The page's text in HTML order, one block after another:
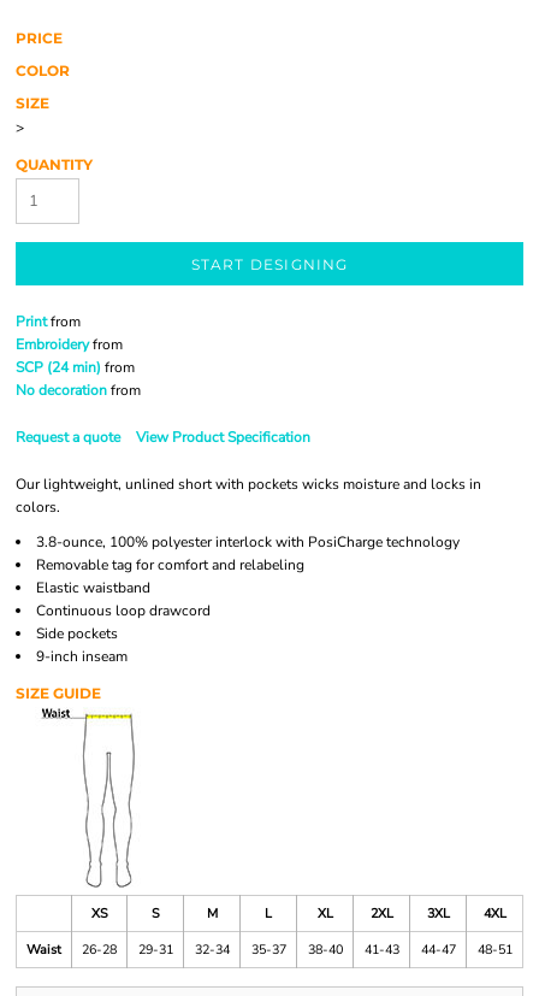
PRICE
COLOR
SIZE
>
QUANTITY
START DESIGNING
Printfrom
Embroideryfrom
SCP (24 min) from
No decorationfrom
Request a quote View Product Specification
Our lightweight, unlined short with pockets wicks moisture and locks in
colors.
3.8-ounce, 100% polyester interlock with PosiCharge technology
Removable tag for comfort and relabeling
Elastic waistband
Continuous loop drawcord
Side pockets
9-inch inseam
SIZE GUIDE
XS S M L XL 2XL 3XL
4XL
Waist
26-28 29-31 32-34 35-37 38-40 41-43 44-47 48-51